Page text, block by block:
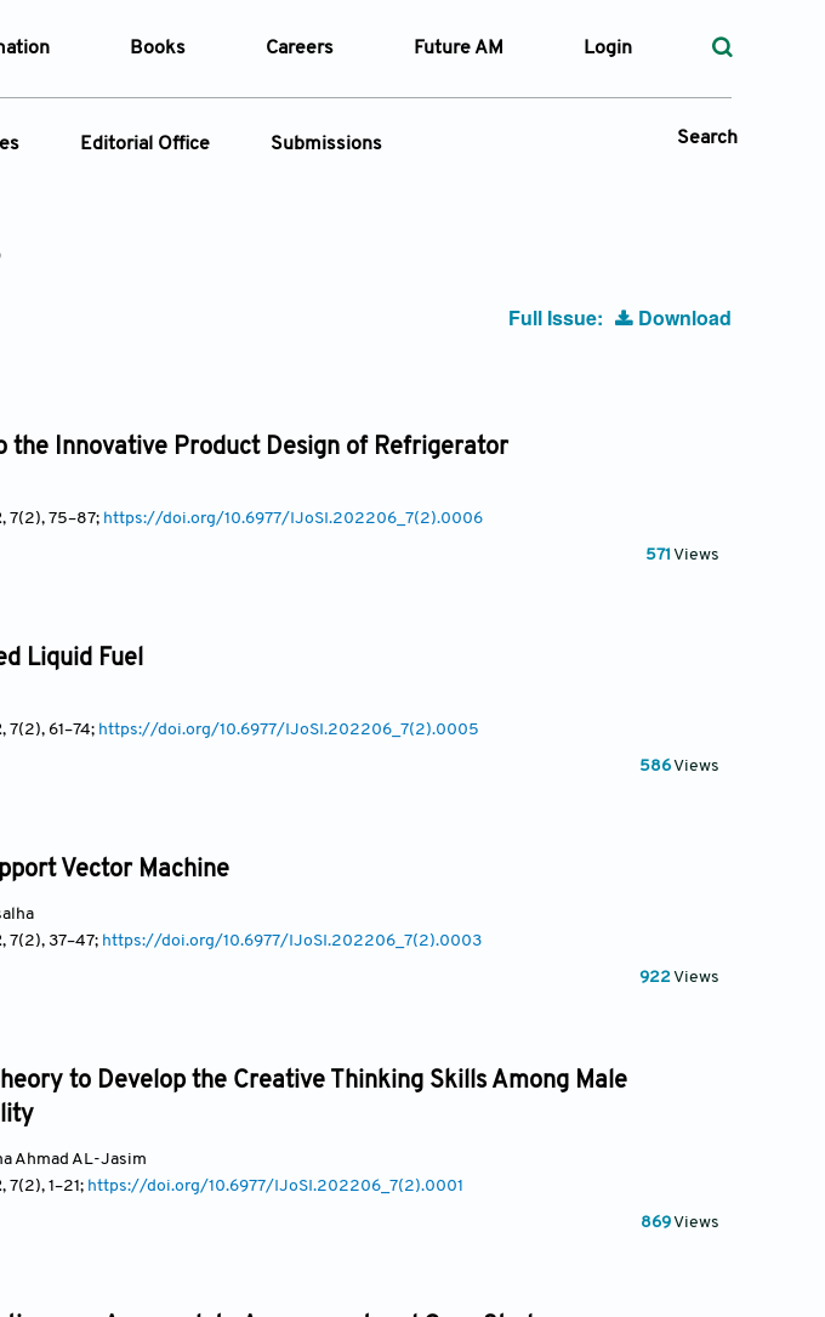
and Publication Ethics
Books Careers Future AM Login
Editorial Office Submissions Search
Full Issue: Download
the Innovative Product Design of Refrigerator
, 7(2), 75–87; https://doi.org/10.6977/IJoSI.202206_7(2).0006
571 Views
Liquid Fuel
, 7(2), 61–74; https://doi.org/10.6977/IJoSI.202206_7(2).0005
586Views
Vector Machine
, 7(2), 37–47; https://doi.org/10.6977/IJoSI.202206_7(2).0003
922Views
to Develop the Creative Thinking Skills Among Male
Ahmad AL-Jasim
, 7(2), 1–21; https://doi.org/10.6977/IJoSI.202206_7(2).0001
869Views